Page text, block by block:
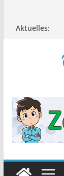
Aktuelles: